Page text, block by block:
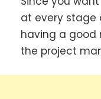
at every stage
having a good
the project